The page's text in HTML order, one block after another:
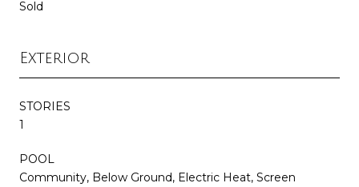
Sold
Exterior
STORIES
1
POOL
Community, Below Ground, Electric Heat, Screen